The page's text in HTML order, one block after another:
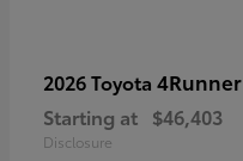
2026 Toyota 4Runner
Starting at $46,403
Disclosure